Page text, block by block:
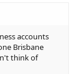
accounts
Brisbane
think of